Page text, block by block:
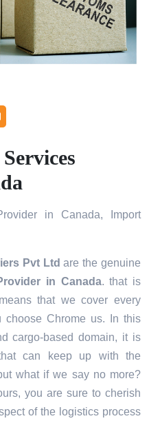
in Canada, Import
Pvt Ltd are the genuine
in Canada. that is
that we cover every
Chrome us. In this
cargo-based domain, it is
can keep up with the
what if we say no more?
you are sure to cherish
of the logistics process